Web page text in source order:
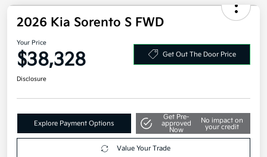
2026 Kia Sorento S FWD
Your Price
$38,328 Get Out The Door Price
Disclosure
Explore Payment Options
Get Pre-
approved
Now
No impact on
your credit
Value Your Trade